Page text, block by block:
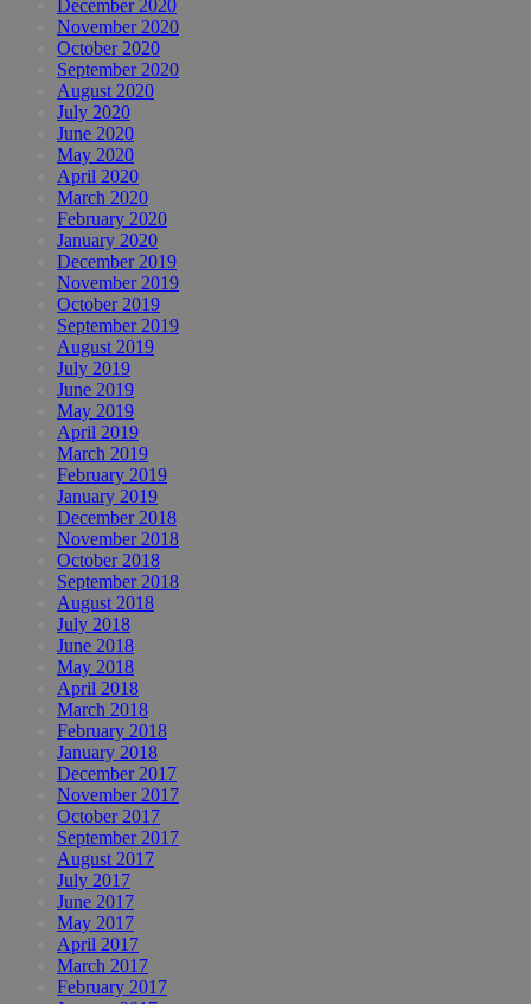
December 2020
November 2020
October 2020
September 2020
August 2020
July 2020
June 2020
May 2020
April 2020
March 2020
February 2020
January 2020
December 2019
November 2019
October 2019
September 2019
August 2019
July 2019
June 2019
May 2019
April 2019
March 2019
February 2019
January 2019
December 2018
November 2018
October 2018
September 2018
August 2018
July 2018
June 2018
May 2018
April 2018
March 2018
February 2018
January 2018
December 2017
November 2017
October 2017
September 2017
August 2017
July 2017
June 2017
May 2017
April 2017
March 2017
February 2017